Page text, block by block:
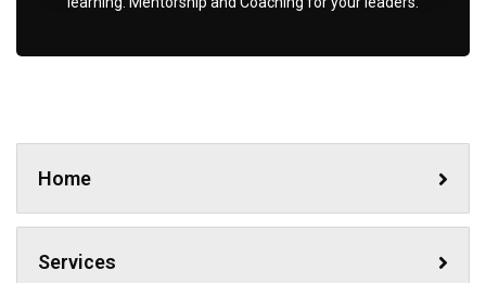
Home
Services